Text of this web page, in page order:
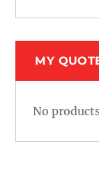
MY
No